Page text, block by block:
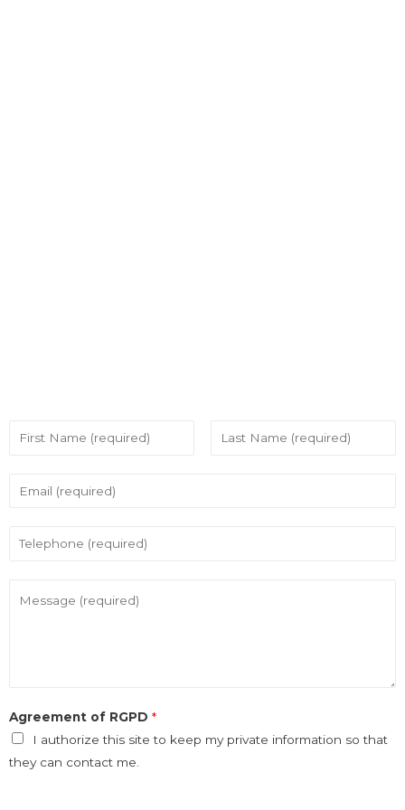
Agreement of RGPD *
I authorize this site to keep my private information so that
they can contact me.